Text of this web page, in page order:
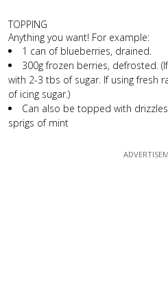
TOPPING
Anything you want! For example:
1 can of blueberries, drained.
300g frozen berries, defrosted.
with 2-3 tbs of sugar. If using fresh
of icing sugar.)
Can also be topped with
sprigs of mint